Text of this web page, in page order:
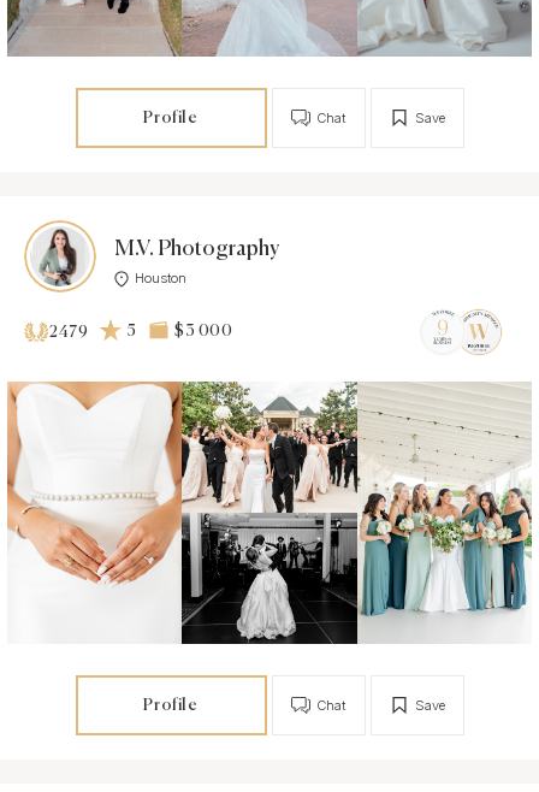
Profile Save
Chat
M.V. Photography
Houston
2479 5 $3 000
Profile Save
Chat